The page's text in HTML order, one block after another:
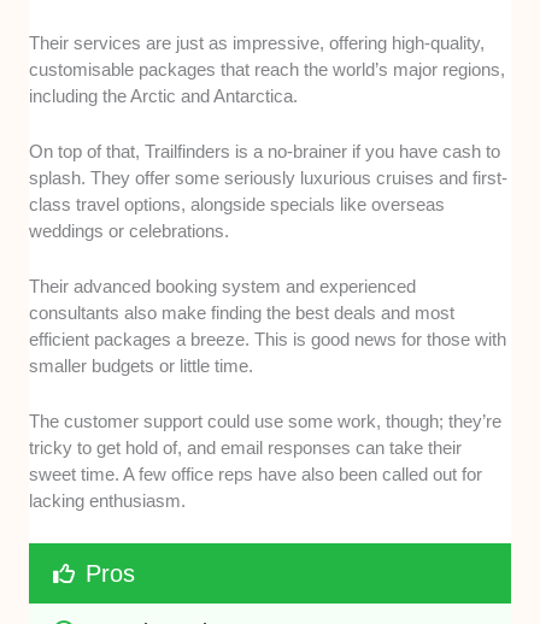
Their services are just as impressive, offering high-quality,
customisable packages that reach the world’s major regions,
including the Arctic and Antarctica.
On top of that, Trailfinders is a no-brainer if you have cash to
splash. They offer some seriously luxurious cruises and first-
class travel options, alongside specials like overseas
weddings or celebrations.
Their advanced booking system and experienced
consultants also make finding the best deals and most
efficient packages a breeze. This is good news for those with
smaller budgets or little time.
The customer support could use some work, though; they’re
tricky to get hold of, and email responses can take their
sweet time. A few office reps have also been called out for
lacking enthusiasm.
Pros